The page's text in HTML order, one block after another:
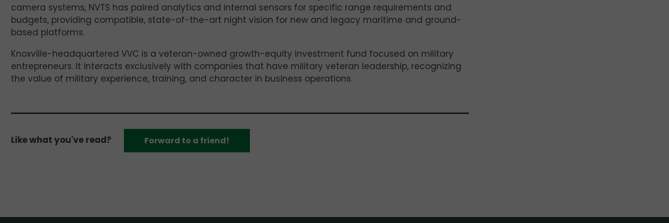
camera systems, NVTS has paired analytics and internal sensors for specific range requirements and
budgets, providing compatible, state-of-the-art night vision for new and legacy maritime and ground-
based platforms.
Knoxville-headquartered VVC is a veteran-owned growth-equity investment fund focused on military
entrepreneurs. It interacts exclusively with companies that have military veteran leadership, recognizing
the value of military experience, training, and character in business operations.
Like what you've read? Forward to a friend!